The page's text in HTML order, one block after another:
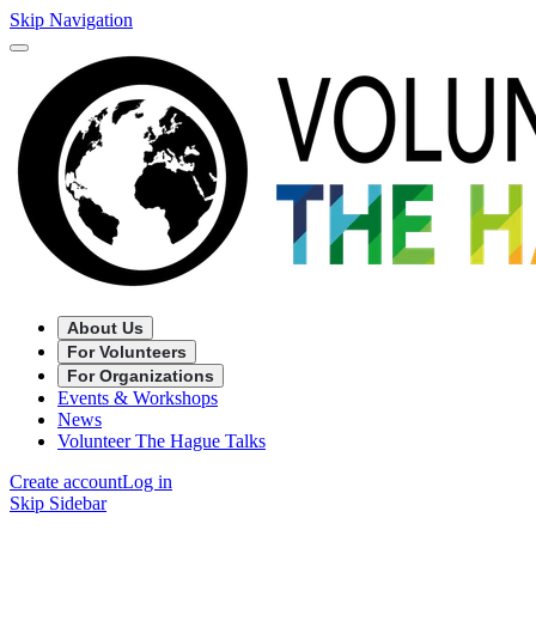
Skip Navigation
About Us
For Volunteers
For Organizations
Events & Workshops
News
Volunteer The Hague Talks
Create accountLog in
Skip Sidebar